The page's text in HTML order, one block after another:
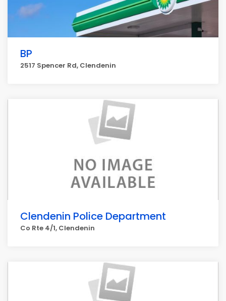
BP
2517 Spencer Rd, Clendenin
Clendenin Police Department
Co Rte 4/1, Clendenin